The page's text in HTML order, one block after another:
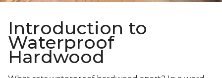
Introduction to
Waterproof
Hardwood